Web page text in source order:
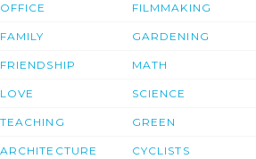
OFFICE
FAMILY
FRIENDSHIP
LOVE
TEACHING
ARCHITECTURE
FILMMAKING
GARDENING
MATH
SCIENCE
GREEN
CYCLISTS